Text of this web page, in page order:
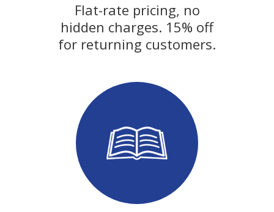
Flat-rate pricing, no
hidden charges. 15% off
for returning customers.